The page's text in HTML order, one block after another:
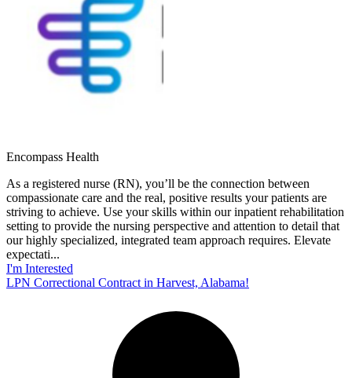
Encompass Health
As a registered nurse (RN), you’ll be the connection between
compassionate care and the real, positive results your patients are
striving to achieve. Use your skills within our inpatient rehabilitation
setting to provide the nursing perspective and attention to detail that
our highly specialized, integrated team approach requires. Elevate
expectati...
I'm Interested
LPN Correctional Contract in Harvest, Alabama!